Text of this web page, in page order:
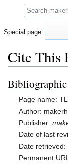
Cite This
Jump
to
navigation
Jump
to
search
Page name:
Author:
Publisher:
Date of last
Date retrieved:
Permanent
Special page
Search